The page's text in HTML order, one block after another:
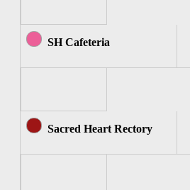
SH Cafeteria
Sacred Heart Rectory